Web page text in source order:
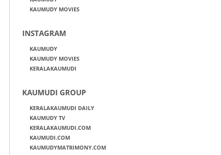
KAUMUDY MOVIES
INSTAGRAM
KAUMUDY
KAUMUDY MOVIES
KERALAKAUMUDI
KAUMUDI GROUP
KERALAKAUMUDI DAILY
KAUMUDY TV
KERALAKAUMUDI.COM
KAUMUDI.COM
KAUMUDYMATRIMONY.COM